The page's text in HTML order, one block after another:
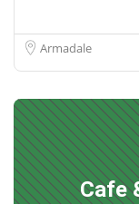
Armadale
Cafe